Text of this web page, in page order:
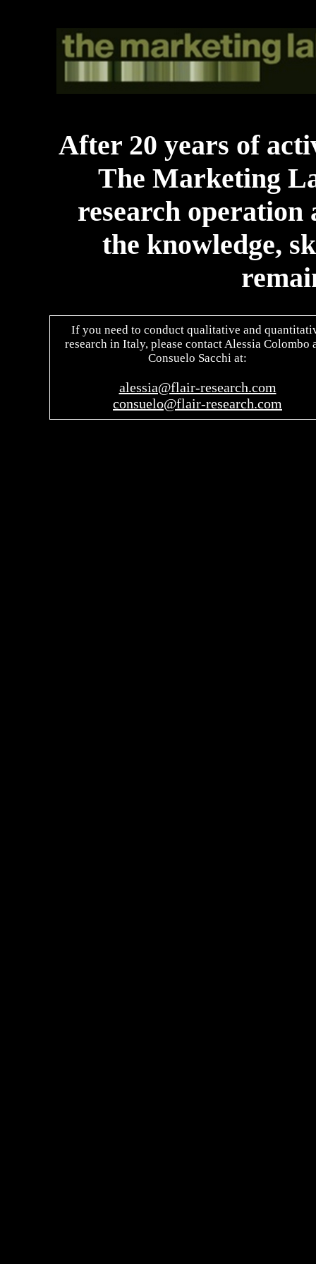
After 20 years of
The Marketing
research operation
the knowledge,
If you need to conduct qualitative and
research in Italy, please contact Alessia Colombo
Consuelo Sacchi at:
alessia@flair-research.com
consuelo@flair-research.com